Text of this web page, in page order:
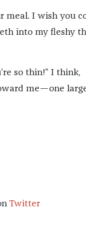
meal. I wish you
into my fleshy
so thin!” I think,
me—one
Twitter